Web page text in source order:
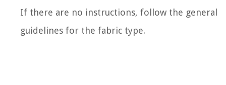
If there are no instructions, follow the general
guidelines for the fabric type.